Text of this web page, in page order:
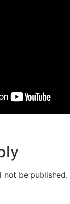
not be published.